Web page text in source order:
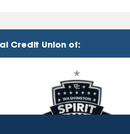
Credit Union of: